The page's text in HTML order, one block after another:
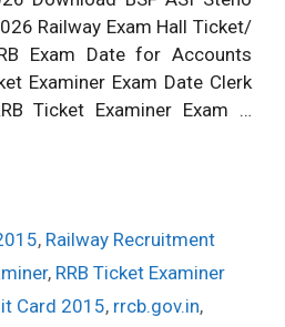
Railway Exam Hall Ticket/
Exam Date for Accounts
Examiner Exam Date Clerk
Ticket Examiner Exam …
, Railway Recruitment
, RRB Ticket Examiner
Card 2015, rrcb.gov.in,